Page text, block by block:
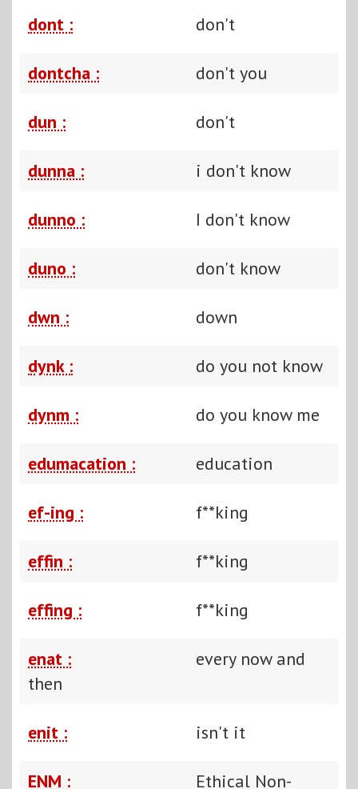
dont : don't
dontcha : don't you
dun : don't
dunna : i don't know
dunno : I don't know
duno : don't know
dwn : down
dynk : do you not know
dynm : do you know me
edumacation : education
ef-ing : f**king
effin : f**king
effing : f**king
enat :
every now and
then
enit : isn't it
ENM : Ethical Non-